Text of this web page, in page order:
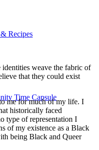
Recipes
Time Capsule
identities weave the fabric of
that they could exist
me for much of my life. I
historically faced
type of representation I
of my existence as a Black
being Black and Queer